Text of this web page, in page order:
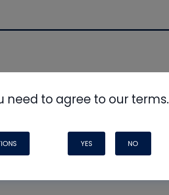
need to agree to our terms.
YES NO
by generous support from